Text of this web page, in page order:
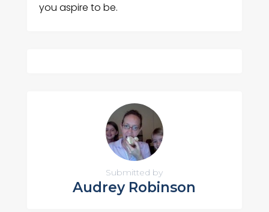
you aspire to be.
Submitted by
Audrey Robinson